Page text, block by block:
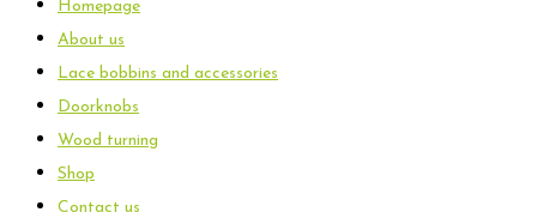
Homepage
About us
Lace bobbins and accessories
Doorknobs
Wood turning
Shop
Contact us